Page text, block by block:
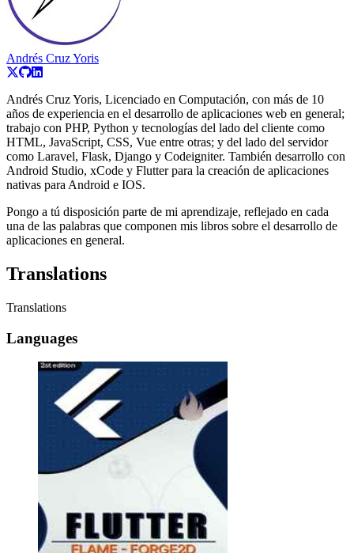
Andrés Cruz Yoris
Andrés Cruz Yoris, Licenciado en Computación, con más de 10
años de experiencia en el desarrollo de aplicaciones web en general;
trabajo con PHP, Python y tecnologías del lado del cliente como
HTML, JavaScript, CSS, Vue entre otras; y del lado del servidor
como Laravel, Flask, Django y Codeigniter. También desarrollo con
Android Studio, xCode y Flutter para la creación de aplicaciones
nativas para Android e IOS.
Pongo a tú disposición parte de mi aprendizaje, reflejado en cada
una de las palabras que componen mis libros sobre el desarrollo de
aplicaciones en general.
Translations
Translations
Languages